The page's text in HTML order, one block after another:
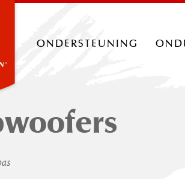
ondersteuning